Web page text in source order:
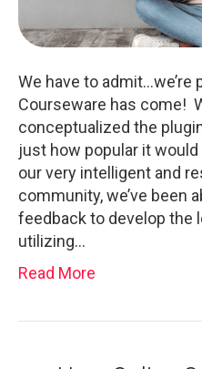
We have to admit…we’re
Courseware has come!
conceptualized the
just how popular it
our very intelligent and
community, we’ve been
feedback to develop the
utilizing…
Read More